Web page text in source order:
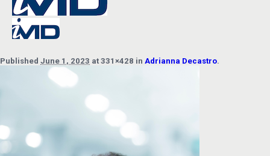
Published June 1, 2023 at 331×428 in Adrianna Decastro.